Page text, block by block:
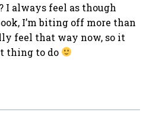
I always feel as though
I’m biting off more than
feel that way now, so it
thing to do